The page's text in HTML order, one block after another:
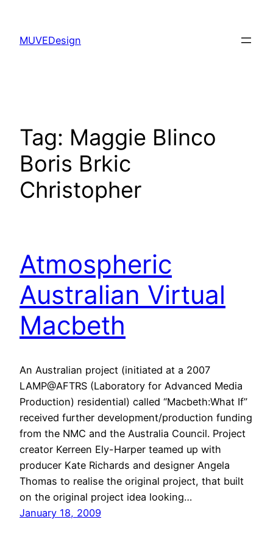
content
MUVEDesign
Tag: Maggie Blinco
Boris Brkic
Christopher
Atmospheric
Australian Virtual
Macbeth
An Australian project (initiated at a 2007
LAMP@AFTRS (Laboratory for Advanced Media
Production) residential) called “Macbeth:What If”
received further development/production funding
from the NMC and the Australia Council. Project
creator Kerreen Ely-Harper teamed up with
producer Kate Richards and designer Angela
Thomas to realise the original project, that built
on the original project idea looking…
January 18, 2009